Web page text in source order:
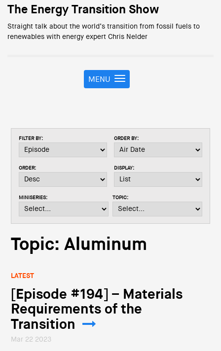
The Energy Transition Show
Straight talk about the world’s transition from fossil fuels to
renewables with energy expert Chris Nelder
T
o
n
i
t
o
MENU
FILTER BY: ORDER BY:
ORDER: DISPLAY:
MINISERIES: TOPIC:
Topic: Aluminum
LATEST
[Episode #194] – Materials
Requirements of the
Transition
Mar 22 2023